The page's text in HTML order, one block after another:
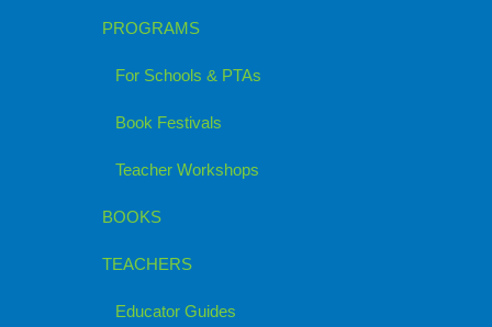
PROGRAMS
For Schools & PTAs
Book Festivals
Teacher Workshops
BOOKS
TEACHERS
Educator Guides